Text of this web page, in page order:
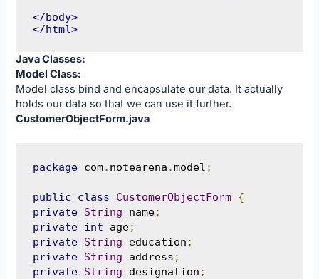
</body>
</html>
Java Classes:
Model Class:
Model class bind and encapsulate our data. It actually
holds our data so that we can use it further.
CustomerObjectForm.java
package com. notearena .model ;
public class CustomerObjectForm
{
private
String name;
private
int age;
private
String education ;
private
String address ;
private
String designation ;